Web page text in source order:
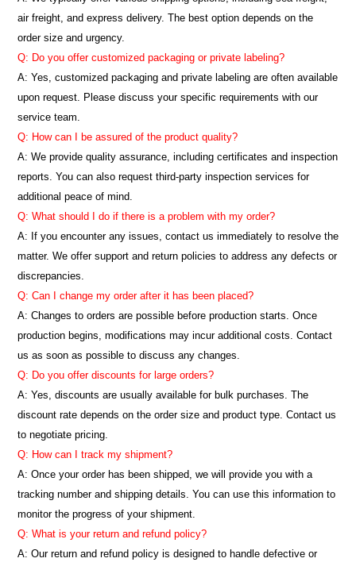
air freight, and express delivery. The best option depends on the
order size and urgency.
Q: Do you offer customized packaging or private labeling?
A: Yes, customized packaging and private labeling are often available
upon request. Please discuss your specific requirements with our
service team.
Q: How can I be assured of the product quality?
A: We provide quality assurance, including certificates and inspection
reports. You can also request third-party inspection services for
additional peace of mind.
Q: What should I do if there is a problem with my order?
A: If you encounter any issues, contact us immediately to resolve the
matter. We offer support and return policies to address any defects or
discrepancies.
Q: Can I change my order after it has been placed?
A: Changes to orders are possible before production starts. Once
production begins, modifications may incur additional costs. Contact
us as soon as possible to discuss any changes.
Q: Do you offer discounts for large orders?
A: Yes, discounts are usually available for bulk purchases. The
discount rate depends on the order size and product type. Contact us
to negotiate pricing.
Q: How can I track my shipment?
A: Once your order has been shipped, we will provide you with a
tracking number and shipping details. You can use this information to
monitor the progress of your shipment.
Q: What is your return and refund policy?
A: Our return and refund policy is designed to handle defective or